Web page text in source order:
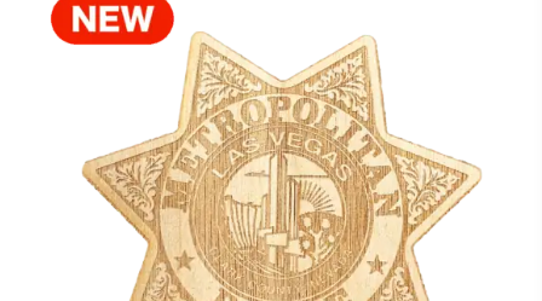
$25.00
through
$28.00